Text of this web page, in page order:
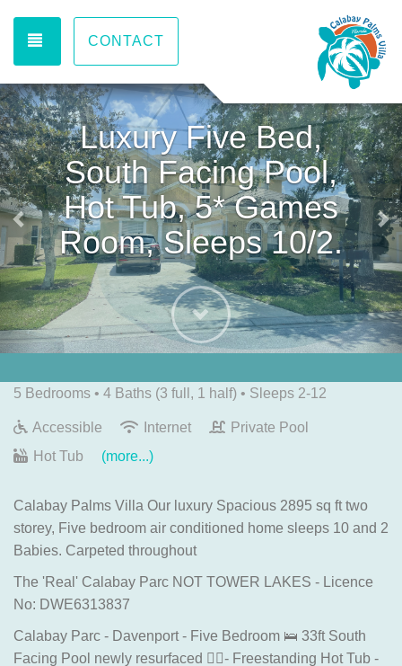
TOGGLE NAVIGATION
CONTACT
Luxury Five Bed,
South Facing Pool,
Hot Tub, 5* Games
Room, Sleeps 10/2.
Previous
Next
5 Bedrooms • 4 Baths (3 full, 1 half) • Sleeps 2-12
Accessible Internet
Private Pool
Hot Tub
(more...)
Calabay Palms Villa Our luxury Spacious 2895 sq ft two
storey, Five bedroom air conditioned home sleeps 10 and 2
Babies. Carpeted throughout
The 'Real' Calabay Parc NOT TOWER LAKES - Licence
No: DWE6313837
Calabay Parc - Davenport - Five Bedroom 🛌 33ft South
Facing Pool newly resurfaced 🏊‍♂️- Freestanding Hot Tub -